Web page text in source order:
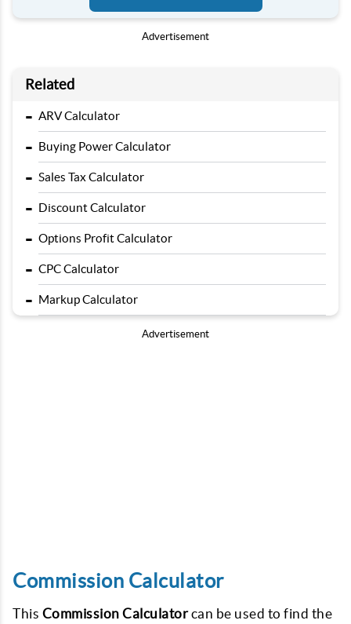
Advertisement
Related
- ARV Calculator
- Buying Power Calculator
- Sales Tax Calculator
- Discount Calculator
- Options Profit Calculator
- CPC Calculator
- Markup Calculator
Advertisement
Commission Calculator
This Commission Calculatorcan be used to find the